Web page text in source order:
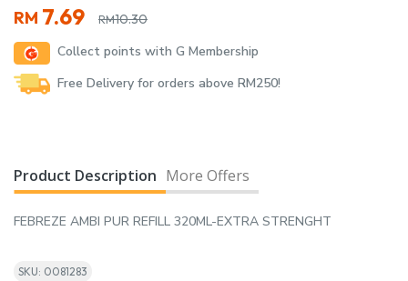
RM10.30
Original
price
was:
RM10.30.
RM 7.69
Current
price
is:
RM7.69.
Collect points with G Membership
Free Delivery for orders above RM250!
Product Description More Offers
FEBREZE AMBI PUR REFILL 320ML-EXTRA STRENGHT
SKU: 0081283